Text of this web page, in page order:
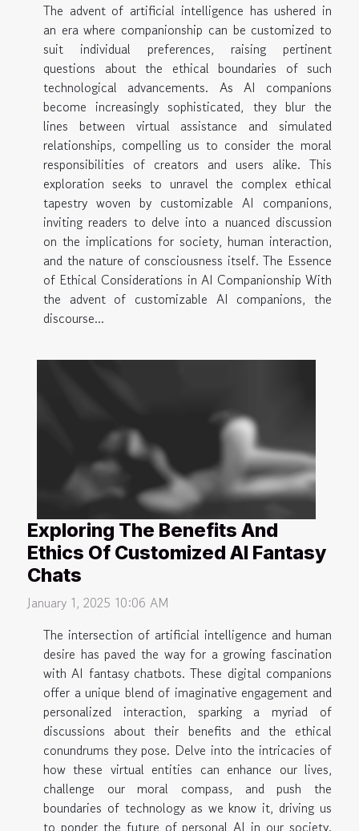
The advent of artificial intelligence has ushered in
an era where companionship can be customized to
suit individual preferences, raising pertinent
questions about the ethical boundaries of such
technological advancements. As AI companions
become increasingly sophisticated, they blur the
lines between virtual assistance and simulated
relationships, compelling us to consider the moral
responsibilities of creators and users alike. This
exploration seeks to unravel the complex ethical
tapestry woven by customizable AI companions,
inviting readers to delve into a nuanced discussion
on the implications for society, human interaction,
and the nature of consciousness itself. The Essence
of Ethical Considerations in AI Companionship With
the advent of customizable AI companions, the
discourse...
Exploring The Benefits And
Ethics Of Customized AI Fantasy
Chats
January 1, 2025 10:06 AM
The intersection of artificial intelligence and human
desire has paved the way for a growing fascination
with AI fantasy chatbots. These digital companions
offer a unique blend of imaginative engagement and
personalized interaction, sparking a myriad of
discussions about their benefits and the ethical
conundrums they pose. Delve into the intricacies of
how these virtual entities can enhance our lives,
challenge our moral compass, and push the
boundaries of technology as we know it, driving us
to ponder the future of personal AI in our society.